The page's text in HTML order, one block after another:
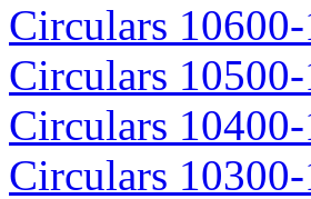
Circulars
Circulars
Circulars
Circulars